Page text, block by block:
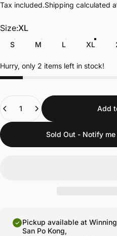
Tax included.Shipping calculated
Size
Size:XL
S
M L XL
Hurry, only 2 items left in stock!
Quantity
Add
Sold Out - Notify
Pickup available at
San Po Kong,